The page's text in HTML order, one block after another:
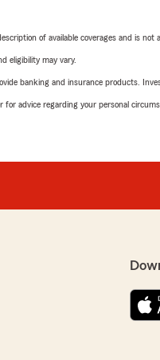
of available coverages and is
eligibility may vary.
banking and insurance products.
for advice regarding your personal